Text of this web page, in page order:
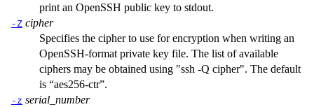
print an OpenSSH public key to stdout.
-Z cipher
Specifies the cipher to use for encryption when writing an
OpenSSH-format private key file. The list of available
ciphers may be obtained using "ssh -Q cipher". The default
is “aes256-ctr”.
-z serial_number